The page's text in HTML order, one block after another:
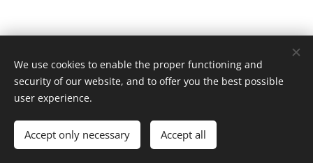
© 2024 All rights reserved
Cookies
We use cookies to enable the proper functioning and
security of our website, and to offer you the best possible
user experience.
Accept only necessary Accept all